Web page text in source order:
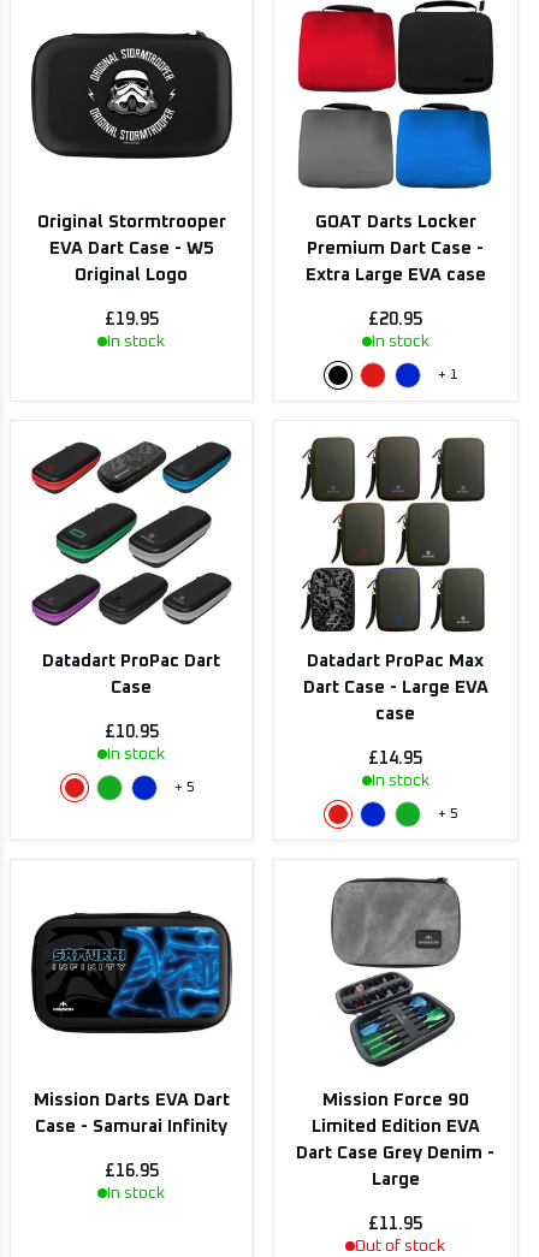
Original Stormtrooper
EVA Dart Case - W5
Original Logo
£19.95
In stock
GOAT Darts Locker
Premium Dart Case -
Extra Large EVA case
£20.95
In stock
+ 1
Datadart ProPac Dart
Case
£10.95
In stock
+ 5
Datadart ProPac Max
Dart Case - Large EVA
case
£14.95
In stock
+ 5
Mission Darts EVA Dart
Case - Samurai Infinity
£16.95
In stock
Mission Force 90
Limited Edition EVA
Dart Case Grey Denim -
Large
£11.95
Out of stock